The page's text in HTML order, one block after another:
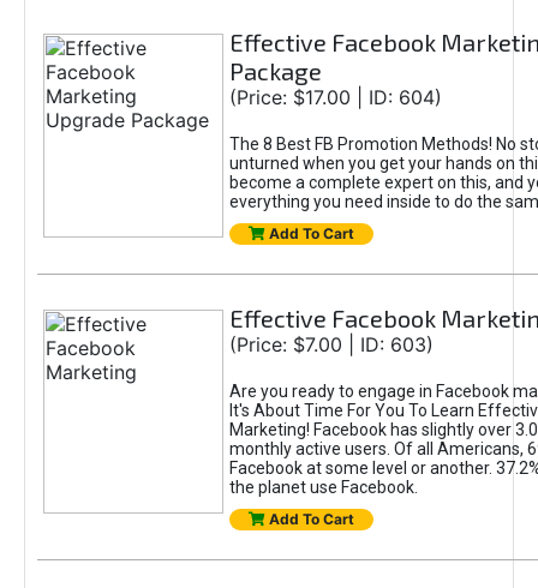
Effective Facebook
Package
(Price: $17.00 | ID: 604)
The 8 Best FB Promotion Methods! No
unturned when you get your hands on
become a complete expert on this, and
everything you need inside to do the
Add To Cart
Effective Facebook
(Price: $7.00 | ID: 603)
Are you ready to engage in Facebook
It's About Time For You To Learn
Marketing! Facebook has slightly over
monthly active users. Of all Americans,
Facebook at some level or another.
the planet use Facebook.
Add To Cart